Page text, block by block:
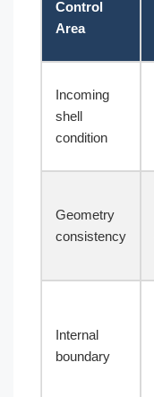
Control
Area
Incoming
shell
condition
Geometry
consistency
Internal
boundary